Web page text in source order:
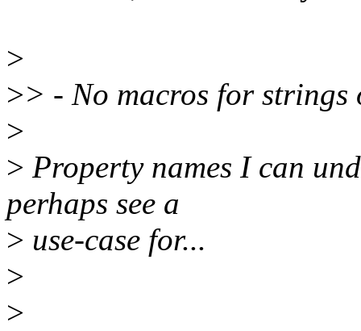
>
>> - No macros for strings
>
> Property names I can
perhaps see a
> use-case for...
>
>